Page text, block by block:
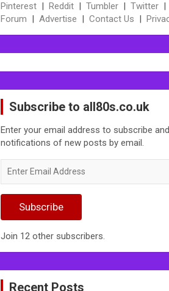
Pinterest | Reddit | Tumbler | Twitter |
Forum | Advertise | Contact Us |
Subscribe to all80s.co.uk
Enter your email address to subscribe
notifications of new posts by email.
Email
Subscribe
Join 12 other subscribers.
Recent Posts